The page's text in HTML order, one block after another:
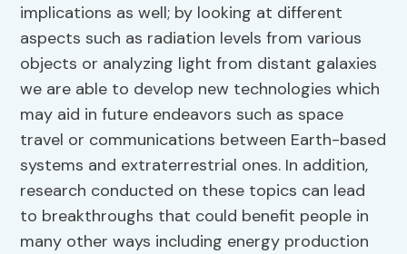
implications as well; by looking at different
aspects such as radiation levels from various
objects or analyzing light from distant galaxies
we are able to develop new technologies which
may aid in future endeavors such as space
travel or communications between Earth-based
systems and extraterrestrial ones. In addition,
research conducted on these topics can lead
to breakthroughs that could benefit people in
many other ways including energy production